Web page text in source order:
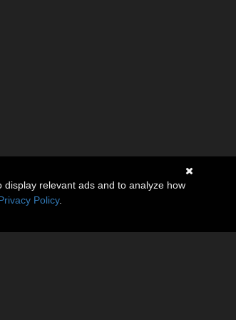
relevant ads and to analyze how
Policy.